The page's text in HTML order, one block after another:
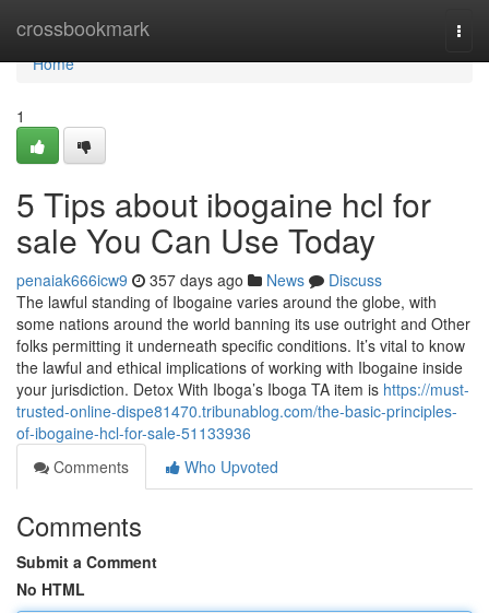
crossbookmark
Home
Home
1
5 Tips about ibogaine hcl for
sale You Can Use Today
penaiak666icw9 357 days ago News
Discuss
The lawful standing of Ibogaine varies around the globe, with
some nations around the world banning its use outright and Other
folks permitting it underneath specific conditions. It’s vital to know
the lawful and ethical implications of working with Ibogaine inside
your jurisdiction. Detox With Iboga’s Iboga TA item is https://must-
trusted-online-dispe81470.tribunablog.com/the-basic-principles-
of-ibogaine-hcl-for-sale-51133936
Comments
Who Upvoted
Comments
Submit a Comment
No HTML